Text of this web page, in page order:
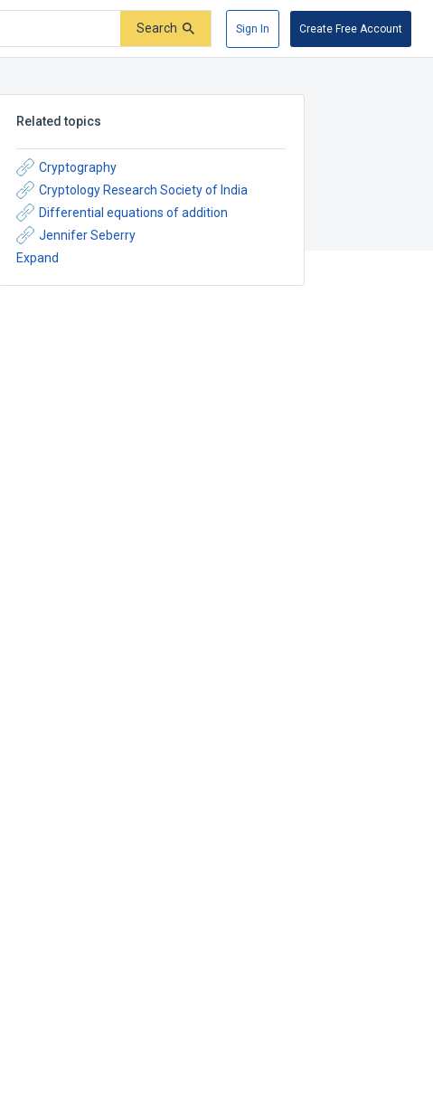
Search Sign In Create Free Account
Related topics
Cryptography
Cryptology Research Society of India
Differential equations of addition
Jennifer Seberry
Expand